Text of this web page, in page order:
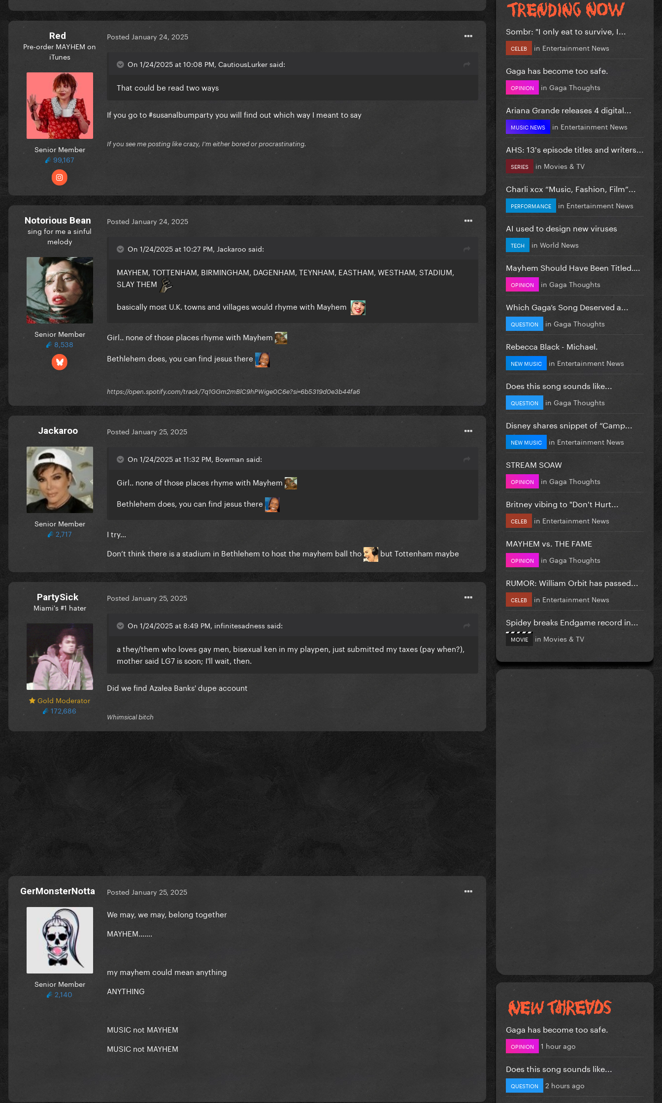
Red
Pre-order MAYHEM on
iTunes
Senior Member
99,167
Posted January 24, 2025
On 1/24/2025 at 10:08 PM, CautiousLurker said:
That could be read two ways
If you go to #susanalbumparty you will find out which way I meant to say
If you see me posting like crazy, I'm either bored or procrastinating.
Notorious Bean
sing for me a sinful
melody
Senior Member
8,538
Posted January 24, 2025
On 1/24/2025 at 10:27 PM, Jackaroo said:
MAYHEM, TOTTENHAM, BIRMINGHAM, DAGENHAM, TEYNHAM, EASTHAM, WESTHAM, STADIUM,
SLAY THEM
basically most U.K. towns and villages would rhyme with Mayhem
Girl.. none of those places rhyme with Mayhem
Bethlehem does, you can find jesus there
https://open.spotify.com/track/7q1GGm2mBlC9hPWige0C6e?si=6b5319d0e3b44fa6
Jackaroo
Senior Member
2,717
Posted January 25, 2025
On 1/24/2025 at 11:32 PM, Bowman said:
Girl.. none of those places rhyme with Mayhem
Bethlehem does, you can find jesus there
I try…
Don’t think there is a stadium in Bethlehem to host the mayhem ball tho
but Tottenham maybe
PartySick
Miami's #1 hater
Gold Moderator
172,686
Posted January 25, 2025
On 1/24/2025 at 8:49 PM, infinitesadness said:
a they/them who loves gay men, bisexual ken in my playpen, just submitted my taxes (pay when?),
mother said LG7 is soon; I'll wait, then.
Did we find Azalea Banks' dupe account
Whimsical bitch
GerMonsterNotta
Senior Member
2,140
Posted January 25, 2025
We may, we may, belong together
MAYHEM…….
my mayhem could mean anything
ANYTHING
MUSIC not MAYHEM
MUSIC not MAYHEM
Sombr: "I only eat to survive, I...
CELEB in Entertainment News
Gaga has become too safe.
OPINION in Gaga Thoughts
Ariana Grande releases 4 digital...
MUSIC NEWS in Entertainment News
AHS: 13's episode titles and writers...
SERIES in Movies & TV
Charli xcx “Music, Fashion, Film”...
PERFORMANCE in Entertainment News
AI used to design new viruses
TECH in World News
Mayhem Should Have Been Titled….
OPINION in Gaga Thoughts
Which Gaga’s Song Deserved a...
QUESTION in Gaga Thoughts
Rebecca Black - Michael.
NEW MUSIC in Entertainment News
Does this song sounds like...
QUESTION in Gaga Thoughts
Disney shares snippet of “Camp...
NEW MUSIC in Entertainment News
STREAM SOAW
OPINION in Gaga Thoughts
Britney vibing to "Don't Hurt...
CELEB in Entertainment News
MAYHEM vs. THE FAME
OPINION in Gaga Thoughts
RUMOR: William Orbit has passed...
CELEB in Entertainment News
Spidey breaks Endgame record in...
MOVIE in Movies & TV
Gaga has become too safe.
OPINION 1 hour ago
Does this song sounds like...
QUESTION 2 hours ago